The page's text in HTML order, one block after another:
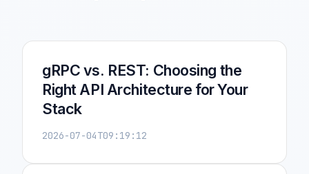
gRPC vs. REST: Choosing the
Right API Architecture for Your
Stack
2026-07-04T09:19:12